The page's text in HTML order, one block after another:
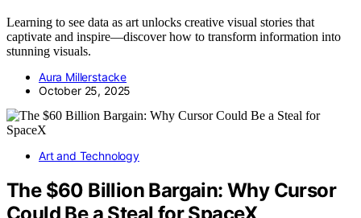
Learning to see data as art unlocks creative visual stories that
captivate and inspire—discover how to transform information into
stunning visuals.
Aura Millerstacke
October 25, 2025
Art and Technology
The $60 Billion Bargain: Why Cursor